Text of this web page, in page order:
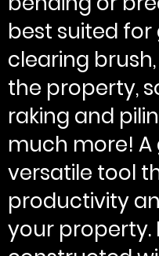
best suited
clearing
the property,
raking and
much more! A
versatile tool
productivity
your property.